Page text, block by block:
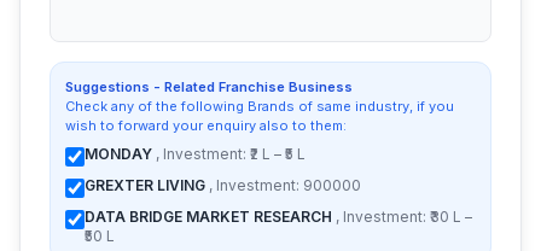
Suggestions - Related Franchise Business
Check any of the following Brands of same industry, if you
wish to forward your enquiry also to them:
MONDAY , Investment: ₹2 L – ₹5 L
GREXTER LIVING , Investment: 900000
DATA BRIDGE MARKET RESEARCH , Investment: ₹30 L –
₹50 L